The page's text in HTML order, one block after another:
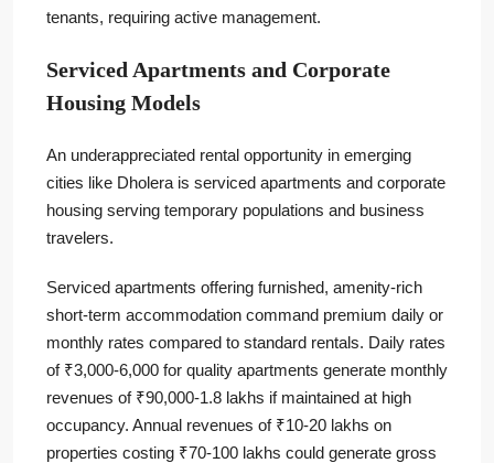
tenants, requiring active management.
Serviced Apartments and Corporate
Housing Models
An underappreciated rental opportunity in emerging
cities like Dholera is serviced apartments and corporate
housing serving temporary populations and business
travelers.
Serviced apartments offering furnished, amenity-rich
short-term accommodation command premium daily or
monthly rates compared to standard rentals. Daily rates
of ₹3,000-6,000 for quality apartments generate monthly
revenues of ₹90,000-1.8 lakhs if maintained at high
occupancy. Annual revenues of ₹10-20 lakhs on
properties costing ₹70-100 lakhs could generate gross